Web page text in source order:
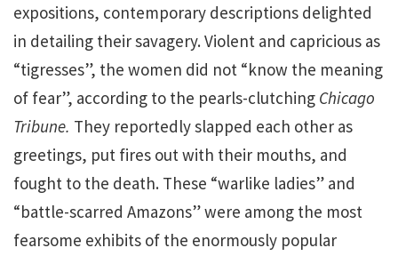
expositions, contemporary descriptions delighted
in detailing their savagery. Violent and capricious as
“tigresses”, the women did not “know the meaning
of fear”, according to the pearls-clutching Chicago
Tribune. They reportedly slapped each other as
greetings, put fires out with their mouths, and
fought to the death. These “warlike ladies” and
“battle-scarred Amazons” were among the most
fearsome exhibits of the enormously popular